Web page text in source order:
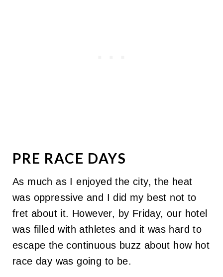
PRE RACE DAYS
As much as I enjoyed the city, the heat
was oppressive and I did my best not to
fret about it. However, by Friday, our hotel
was filled with athletes and it was hard to
escape the continuous buzz about how hot
race day was going to be.